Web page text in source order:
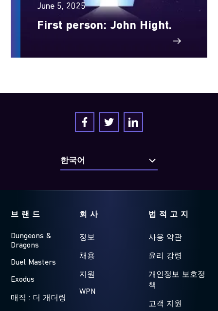
June 5, 2025
First person: John Hight.
브랜드
Dungeons &
Dragons
Duel Masters
Exodus
매직 : 더 개더링
회사
정보
채용
지원
WPN
법적고지
사용 약관
윤리 강령
개인정보 보호정
책
고객 지원